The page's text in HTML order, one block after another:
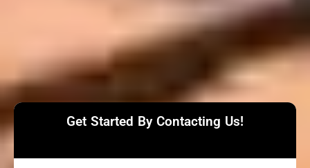
Get Started By Contacting Us!